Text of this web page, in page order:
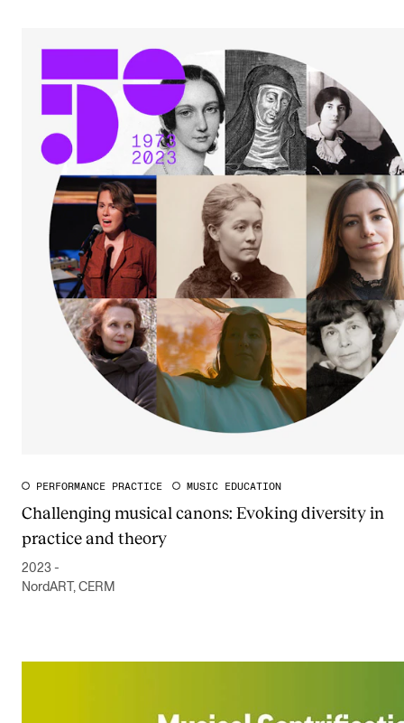
PERFORMANCE PRACTICE MUSIC EDUCATION
Challenging musical canons: Evoking diversity in
practice and theory
2023 -
NordART, CERM